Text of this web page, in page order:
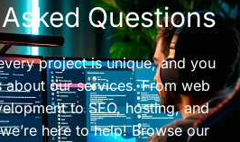
Questions
project is unique, and you
about our services. From web
to SEO, hosting, and
here to help! Browse our